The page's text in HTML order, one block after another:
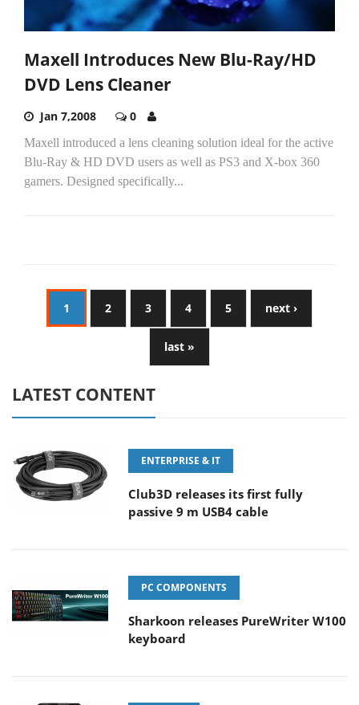
Maxell Introduces New Blu-Ray/HD
DVD Lens Cleaner
Jan 7,2008 0
Maxell introduced a lens cleaning solution ideal for the active
Blu-Ray & HD DVD users as well as PS3 and X-box 360
gamers. Designed specifically...
1 2 3 4 5 next ›
last »
LATEST CONTENT
ENTERPRISE & IT
Club3D releases its first fully
passive 9 m USB4 cable
PC COMPONENTS
Sharkoon releases PureWriter W100
keyboard